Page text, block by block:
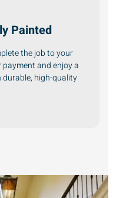
Painted
the job to your
and enjoy a
high-quality